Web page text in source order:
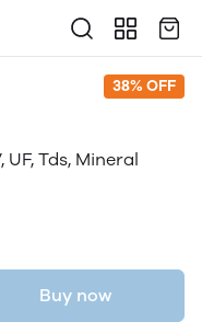
38% OFF
UF, Tds, Mineral
Buy now